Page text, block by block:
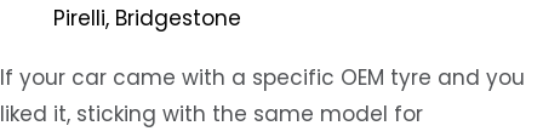
Pirelli, Bridgestone
If your car came with a specific OEM tyre and you
liked it, sticking with the same model for